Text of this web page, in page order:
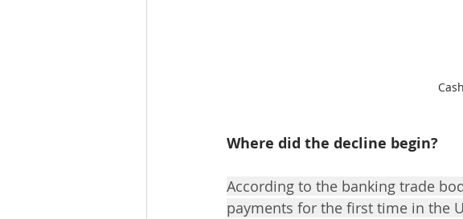
Where did the decline begin?
According to the banking trade
payments for the first time in the